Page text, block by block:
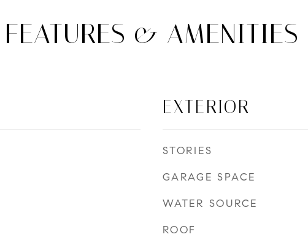
FEATURES & AMENITIES
EXTERIOR
STORIES
GARAGE SPACE
WATER SOURCE
ROOF